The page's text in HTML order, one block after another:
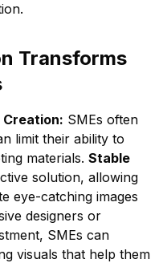
Transforms
SMEs often
limit their ability to
materials. Stable
solution, allowing
eye-catching images
designers or
SMEs can
visuals that help them